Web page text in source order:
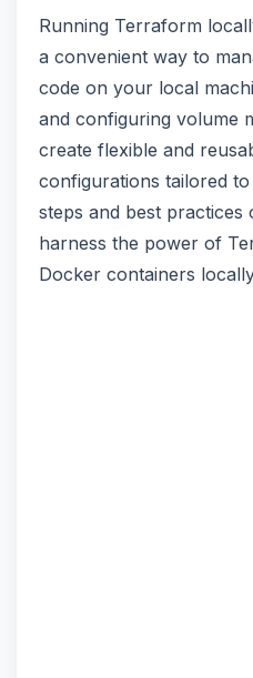
Running Terraform
a convenient way to
code on your local
and configuring volume
create flexible and
configurations tailored
steps and best practices
harness the power of
Docker containers